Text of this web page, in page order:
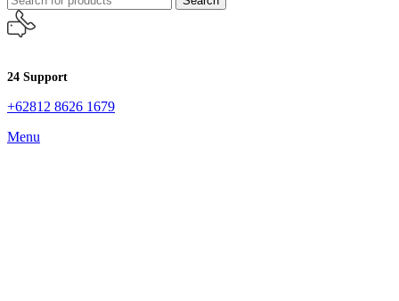
24 Support
+62812 8626 1679
Menu